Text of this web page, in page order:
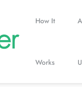
How It
Works